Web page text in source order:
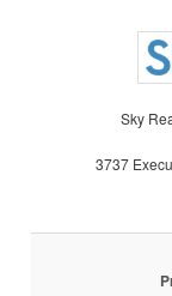
Sky
3737